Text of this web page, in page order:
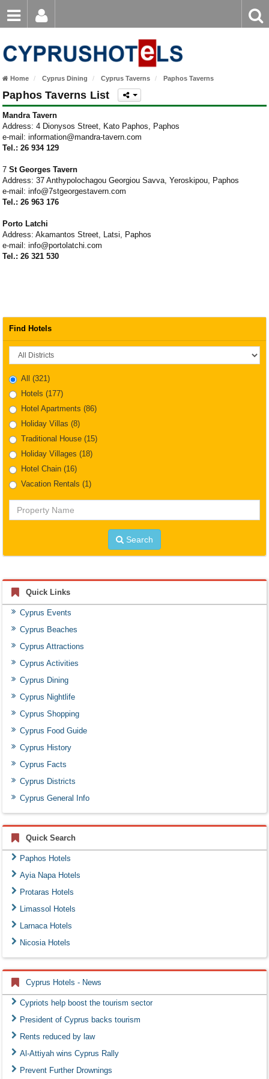
Ayia Napa Hotels
Limassol Hotels
Larnaca Hotels
Protaras Hotels
Password
Login
Forgot password?
keyword
Home Cyprus Dining Cyprus Taverns Paphos Taverns
Paphos Taverns List
Mandra Tavern
Address: 4 Dionysos Street, Kato Paphos, Paphos
e-mail: information@mandra-tavern.com
Tel.: 26 934 129
7 St Georges Tavern
Address: 37 Anthypolochagou Georgiou Savva, Yeroskipou, Paphos
e-mail: info@7stgeorgestavern.com
Tel.: 26 963 176
Porto Latchi
Address: Akamantos Street, Latsi, Paphos
e-mail: info@portolatchi.com
Tel.: 26 321 530
Find Hotels
District
All (321)
Hotels (177)
Hotel Apartments (86)
Holiday Villas (8)
Traditional House (15)
Holiday Villages (18)
Hotel Chain (16)
Vacation Rentals (1)
Name
Search
Quick Links
Cyprus Events
Cyprus Beaches
Cyprus Attractions
Cyprus Activities
Cyprus Dining
Cyprus Nightlife
Cyprus Shopping
Cyprus Food Guide
Cyprus History
Cyprus Facts
Cyprus Districts
Cyprus General Info
Quick Search
Paphos Hotels
Ayia Napa Hotels
Protaras Hotels
Limassol Hotels
Larnaca Hotels
Nicosia Hotels
Cyprus Hotels - News
Cypriots help boost the tourism sector
President of Cyprus backs tourism
Rents reduced by law
Al-Attiyah wins Cyprus Rally
Prevent Further Drownings